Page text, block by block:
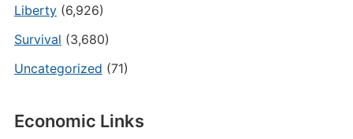
Liberty(6,926)
Survival (3,680)
Uncategorized (71)
Economic Links